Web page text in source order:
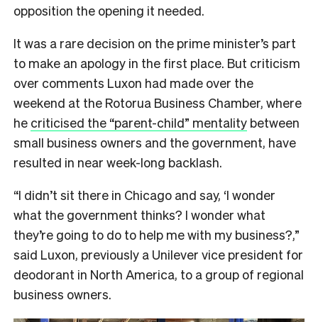
opposition the opening it needed.
It was a rare decision on the prime minister’s part
to make an apology in the first place. But criticism
over comments Luxon had made over the
weekend at the Rotorua Business Chamber, where
he criticised the “parent-child” mentality between
small business owners and the government, have
resulted in near week-long backlash.
“I didn’t sit there in Chicago and say, ‘I wonder
what the government thinks? I wonder what
they’re going to do to help me with my business?,”
said Luxon, previously a Unilever vice president for
deodorant in North America, to a group of regional
business owners.